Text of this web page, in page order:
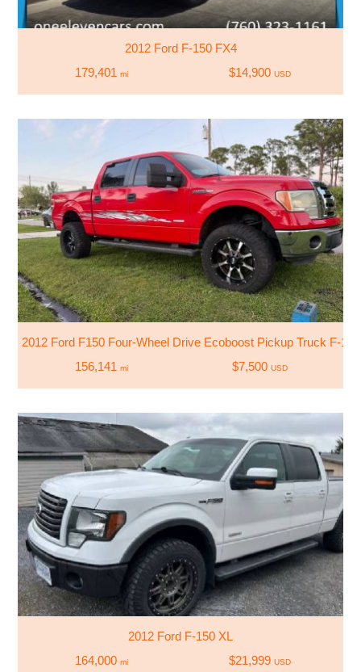
2012 Ford F-150 FX4
179,401 mi $14,900 USD
2012 Ford F150 Four-Wheel Drive Ecoboost Pickup Truck F-
156,141 mi $7,500 USD
2012 Ford F-150 XL
164,000 mi $21,999 USD